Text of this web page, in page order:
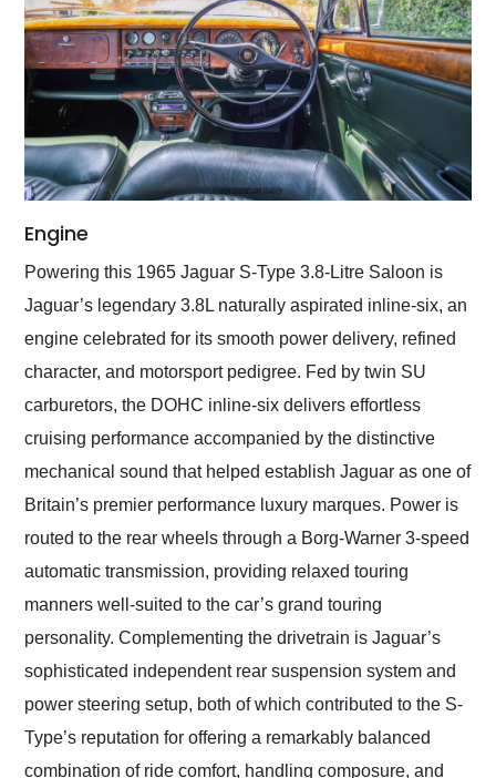
Engine
Powering this 1965 Jaguar S-Type 3.8-Litre Saloon is
Jaguar’s legendary 3.8L naturally aspirated inline-six, an
engine celebrated for its smooth power delivery, refined
character, and motorsport pedigree. Fed by twin SU
carburetors, the DOHC inline-six delivers effortless
cruising performance accompanied by the distinctive
mechanical sound that helped establish Jaguar as one of
Britain’s premier performance luxury marques. Power is
routed to the rear wheels through a Borg-Warner 3-speed
automatic transmission, providing relaxed touring
manners well-suited to the car’s grand touring
personality. Complementing the drivetrain is Jaguar’s
sophisticated independent rear suspension system and
power steering setup, both of which contributed to the S-
Type’s reputation for offering a remarkably balanced
combination of ride comfort, handling composure, and